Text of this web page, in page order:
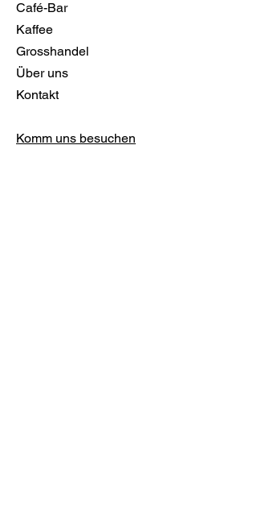
Café-Bar
Kaffee
Grosshandel
Über uns
Kontakt
Komm uns besuchen